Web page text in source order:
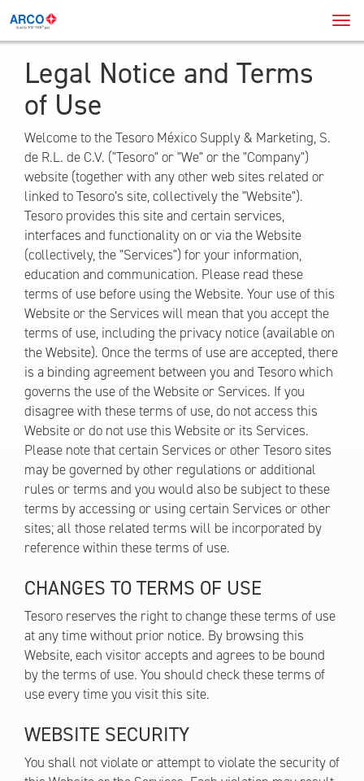
Legal Notice and Terms
of Use
Welcome to the Tesoro México Supply & Marketing, S.
de R.L. de C.V. ("Tesoro" or "We" or the "Company")
website (together with any other web sites related or
linked to Tesoro’s site, collectively the "Website").
Tesoro provides this site and certain services,
interfaces and functionality on or via the Website
(collectively, the "Services") for your information,
education and communication. Please read these
terms of use before using the Website. Your use of this
Website or the Services will mean that you accept the
terms of use, including the privacy notice (available on
the Website). Once the terms of use are accepted, there
is a binding agreement between you and Tesoro which
governs the use of the Website or Services. If you
disagree with these terms of use, do not access this
Website or do not use this Website or its Services.
Please note that certain Services or other Tesoro sites
may be governed by other regulations or additional
rules or terms and you would also be subject to these
terms by accessing or using certain Services or other
sites; all those related terms will be incorporated by
reference within these terms of use.
CHANGES TO TERMS OF USE
Tesoro reserves the right to change these terms of use
at any time without prior notice. By browsing this
Website, each visitor accepts and agrees to be bound
by the terms of use. You should check these terms of
use every time you visit this site.
WEBSITE SECURITY
You shall not violate or attempt to violate the security of